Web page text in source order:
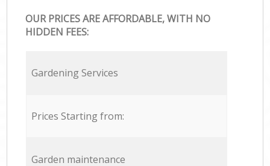
OUR PRICES ARE AFFORDABLE, WITH NO
HIDDEN FEES:
Gardening Services
Prices Starting from:
Garden maintenance